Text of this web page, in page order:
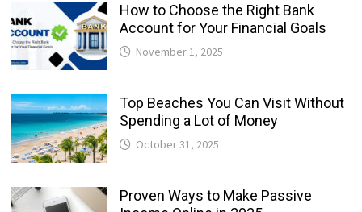
How to Choose the Right Bank
Account for Your Financial Goals
November 1, 2025
Top Beaches You Can Visit Without
Spending a Lot of Money
October 31, 2025
Proven Ways to Make Passive